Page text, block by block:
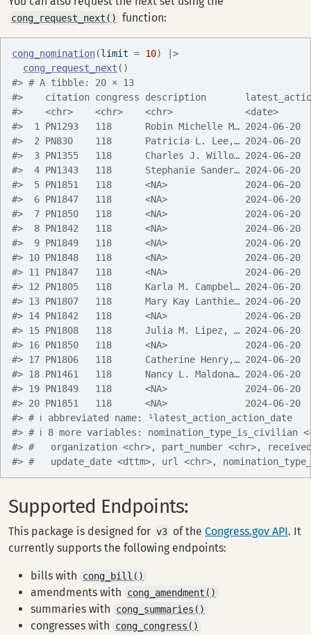
cong_request_next() function:
cong_nomination(limit = 10)
|>
cong_request_next ( )
#> # A tibble: 20 × 13
#>    citation congress description
#>    <chr>    <chr>    <chr>
#>  1 PN1293   118      Robin Michelle M… 2024-
#>  2 PN830    118      Patricia L. Lee,… 2024-06-
#>  3 PN1355   118      Charles J. Willo… 2024-06-
#>  4 PN1343   118      Stephanie Sander… 2024-
#>  5 PN1851   118      <NA>              2024-06-
#>  6 PN1847   118      <NA>              2024-06-
#>  7 PN1850   118      <NA>              2024-06-
#>  8 PN1842   118      <NA>              2024-06-
#>  9 PN1849   118      <NA>              2024-06-
#> 10 PN1848   118      <NA>              2024-06-
#> 11 PN1847   118      <NA>              2024-06-
#> 12 PN1805   118      Karla M. Campbel… 2024-06-
#> 13 PN1807   118      Mary Kay Lanthie… 2024-06-
#> 14 PN1842   118      <NA>              2024-06-
#> 15 PN1808   118      Julia M. Lipez, … 2024-06-
#> 16 PN1850   118      <NA>              2024-06-
#> 17 PN1806   118      Catherine Henry,… 2024-06-
#> 18 PN1461   118      Nancy L. Maldona… 2024-
#> 19 PN1849   118      <NA>              2024-06-
#> 20 PN1851   118      <NA>              2024-06-
#> # ℹ abbreviated name: ¹​latest_action_action_date
#> # ℹ 8 more variables: nomination_type_is_civilian
#> #   organization <chr>, part_number <chr>,
#> #   update_date <dttm>, url <chr>,
Supported Endpoints:
This package is designed for v3 of the Congress.gov API. It
currently supports the following endpoints:
bills with cong_bill()
amendments with cong_amendment()
summaries with cong_summaries()
congresses with cong_congress()